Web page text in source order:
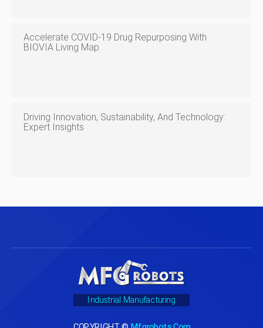
Accelerate COVID‑19 Drug Repurposing With
BIOVIA Living Map
Driving Innovation, Sustainability, And Technology:
Expert Insights
Industrial Manufacturing